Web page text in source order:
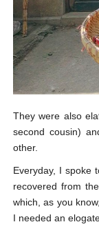
They were also
second cousin)
other.
Everyday, I spoke
recovered from
which, as you
I needed an